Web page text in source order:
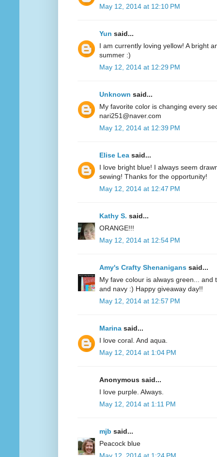
May 12, 2014 at 12:10 PM
Yun said...
I am currently loving yellow! A bright
summer :)
May 12, 2014 at 12:29 PM
Unknown said...
My favorite color is changing every
nari251@naver.com
May 12, 2014 at 12:39 PM
Elise Lea said...
I love bright blue! I always seem
sewing! Thanks for the opportunity!
May 12, 2014 at 12:47 PM
Kathy S. said...
ORANGE!!!
May 12, 2014 at 12:54 PM
Amy's Crafty Shenanigans said...
My fave colour is always green... and
and navy :) Happy giveaway day!!
May 12, 2014 at 12:57 PM
Marina said...
I love coral. And aqua.
May 12, 2014 at 1:04 PM
Anonymous said...
I love purple. Always.
May 12, 2014 at 1:11 PM
mjb said...
Peacock blue